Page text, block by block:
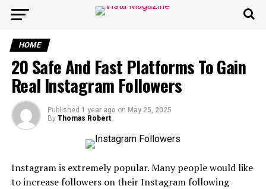
HOME
20 Safe And Fast Platforms To Gain
Real Instagram Followers
Published 1 year ago on May 25, 2025
By Thomas Robert
Instagram is extremely popular. Many people would like
to increase followers on their Instagram following